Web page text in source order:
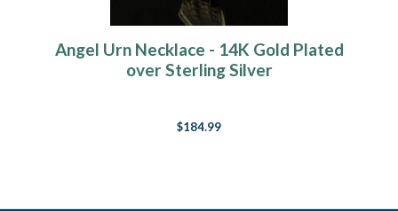
Angel Urn Necklace - 14K Gold Plated
over Sterling Silver
$184.99